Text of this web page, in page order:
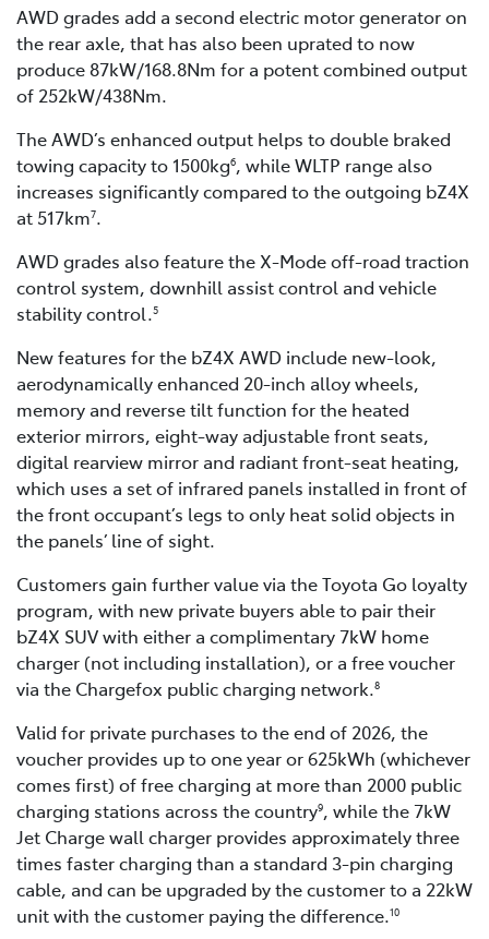
AWD grades add a second electric motor generator on
the rear axle, that has also been uprated to now
produce 87kW/168.8Nm for a potent combined output
of 252kW/438Nm.
The AWD’s enhanced output helps to double braked
towing capacity to 1500kg6, while WLTP range also
increases significantly compared to the outgoing bZ4X
at 517km7.
AWD grades also feature the X-Mode off-road traction
control system, downhill assist control and vehicle
stability control.5
New features for the bZ4X AWD include new-look,
aerodynamically enhanced 20-inch alloy wheels,
memory and reverse tilt function for the heated
exterior mirrors, eight-way adjustable front seats,
digital rearview mirror and radiant front-seat heating,
which uses a set of infrared panels installed in front of
the front occupant’s legs to only heat solid objects in
the panels’ line of sight.
Customers gain further value via the Toyota Go loyalty
program, with new private buyers able to pair their
bZ4X SUV with either a complimentary 7kW home
charger (not including installation), or a free voucher
via the Chargefox public charging network.8
Valid for private purchases to the end of 2026, the
voucher provides up to one year or 625kWh (whichever
comes first) of free charging at more than 2000 public
charging stations across the country9, while the 7kW
Jet Charge wall charger provides approximately three
times faster charging than a standard 3-pin charging
cable, and can be upgraded by the customer to a 22kW
unit with the customer paying the difference.10